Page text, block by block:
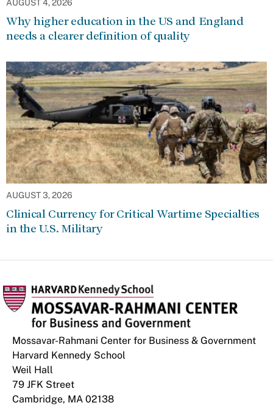
AUGUST 4, 2026
Why higher education in the US and England
needs a clearer definition of quality
AUGUST 3, 2026
Clinical Currency for Critical Wartime Specialties
in the U.S. Military
Mossavar-Rahmani Center for Business & Government
Harvard Kennedy School
Weil Hall
79 JFK Street
Cambridge, MA 02138